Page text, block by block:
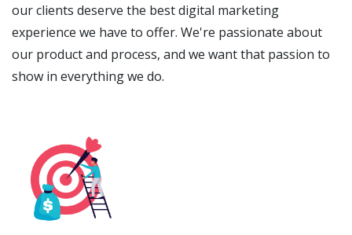
our clients deserve the best digital marketing
experience we have to offer. We're passionate about
our product and process, and we want that passion to
show in everything we do.